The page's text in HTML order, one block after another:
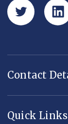
Contact
Quick Links